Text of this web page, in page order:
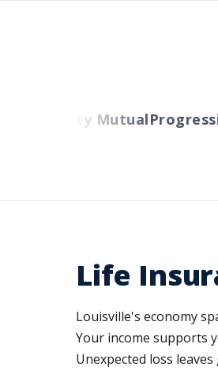
Liberty MutualProgressive
Life
Louisville's economy
Your income supports
Unexpected loss